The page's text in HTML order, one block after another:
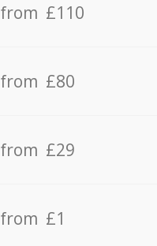
from £110
from £80
from £29
from £1